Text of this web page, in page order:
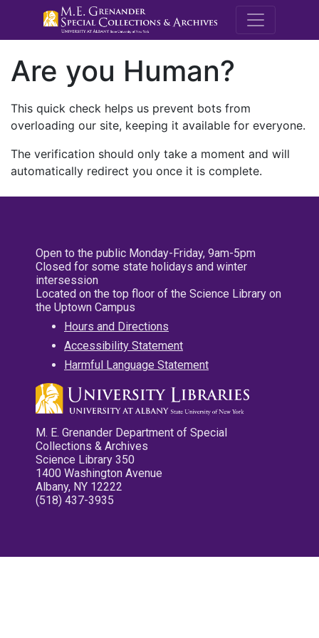
M.E.
Are you Human?
This quick check helps us prevent bots from
overloading our site, keeping it available for everyone.
The verification should only take a moment and will
automatically redirect you once it is complete.
Open to the public Monday-Friday, 9am-5pm
Closed for some state holidays and winter
intersession
Located on the top floor of the Science Library on
the Uptown Campus
Hours and Directions
Accessibility Statement
Harmful Language Statement
M. E. Grenander Department of Special
Collections & Archives
Science Library 350
1400 Washington Avenue
Albany, NY 12222
(518) 437-3935